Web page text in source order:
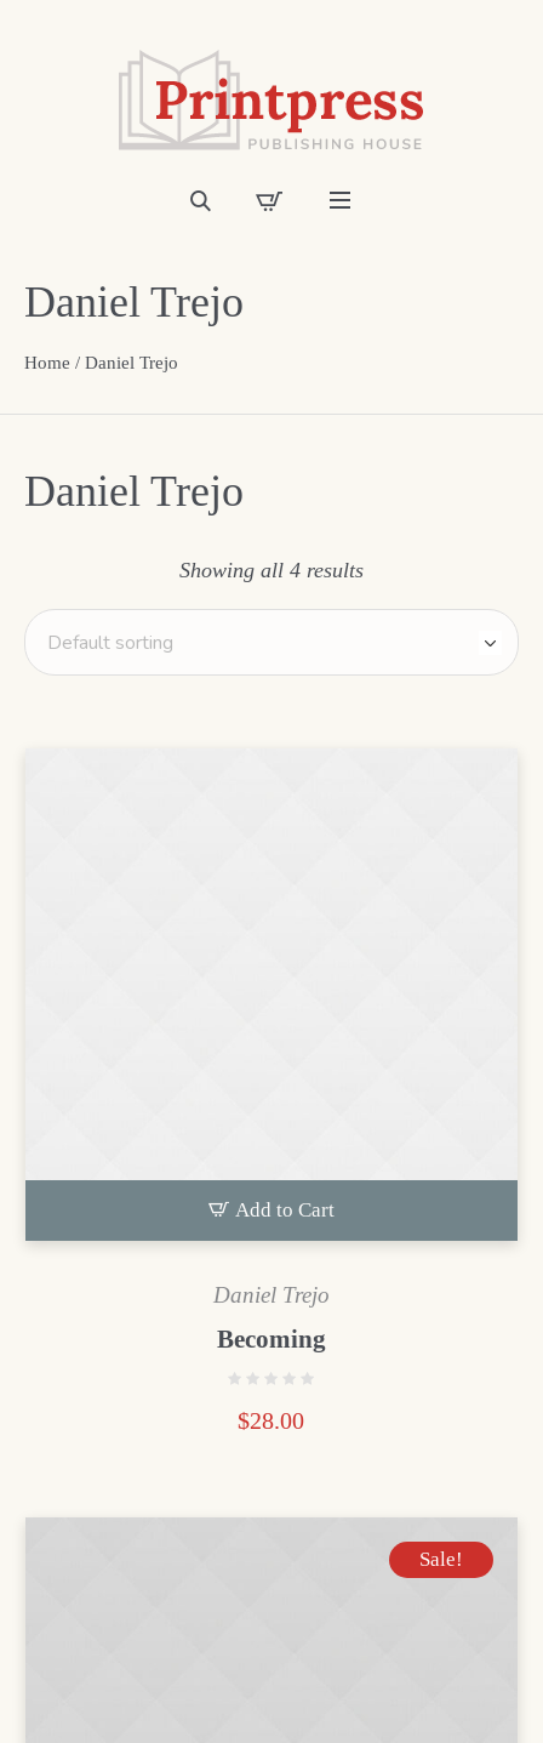
Daniel Trejo
Home / Daniel Trejo
Daniel Trejo
Showing all 4 results
Add to Cart
Daniel Trejo
Becoming
$28.00
Sale!